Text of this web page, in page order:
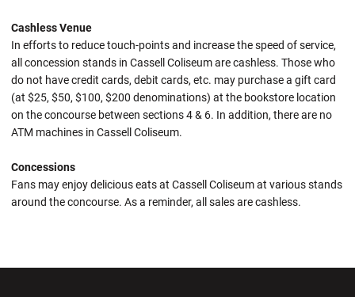
Cashless Venue
In efforts to reduce touch-points and increase the speed of service,
all concession stands in Cassell Coliseum are cashless. Those who
do not have credit cards, debit cards, etc. may purchase a gift card
(at $25, $50, $100, $200 denominations) at the bookstore location
on the concourse between sections 4 & 6. In addition, there are no
ATM machines in Cassell Coliseum.
Concessions
Fans may enjoy delicious eats at Cassell Coliseum at various stands
around the concourse. As a reminder, all sales are cashless.